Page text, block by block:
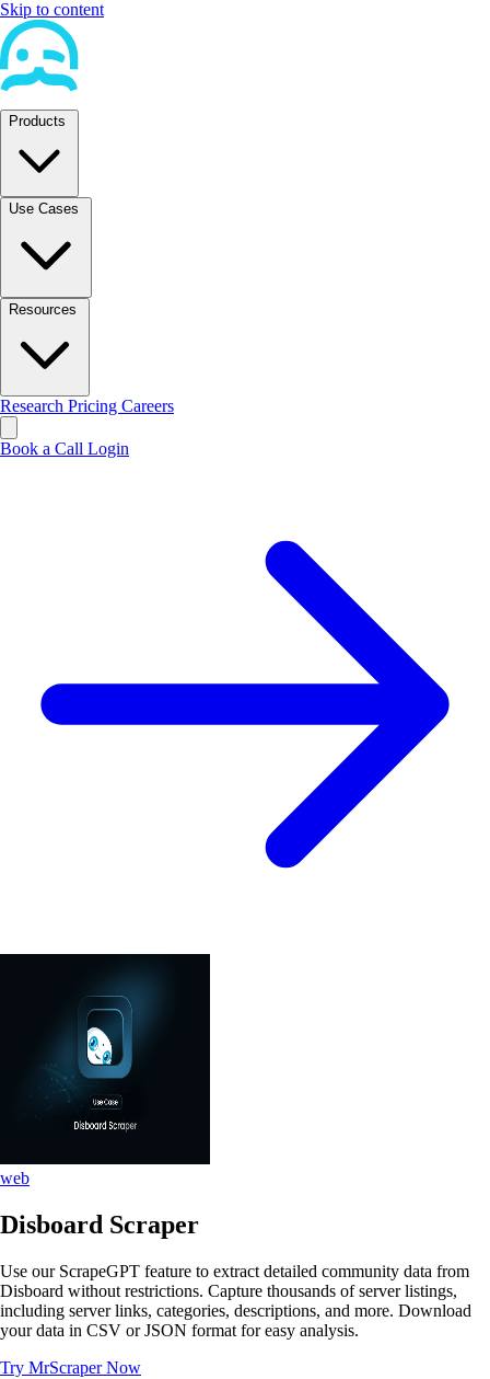
Skip to content
Products
Use Cases
Resources
Research Pricing Careers
Book a Call Login
web
Disboard Scraper
Use our ScrapeGPT feature to extract detailed community data from
Disboard without restrictions. Capture thousands of server listings,
including server links, categories, descriptions, and more. Download
your data in CSV or JSON format for easy analysis.
Try MrScraper Now